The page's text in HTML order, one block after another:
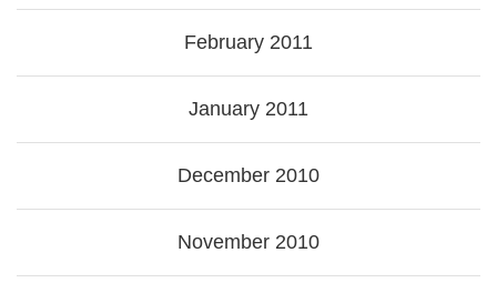
February 2011
January 2011
December 2010
November 2010